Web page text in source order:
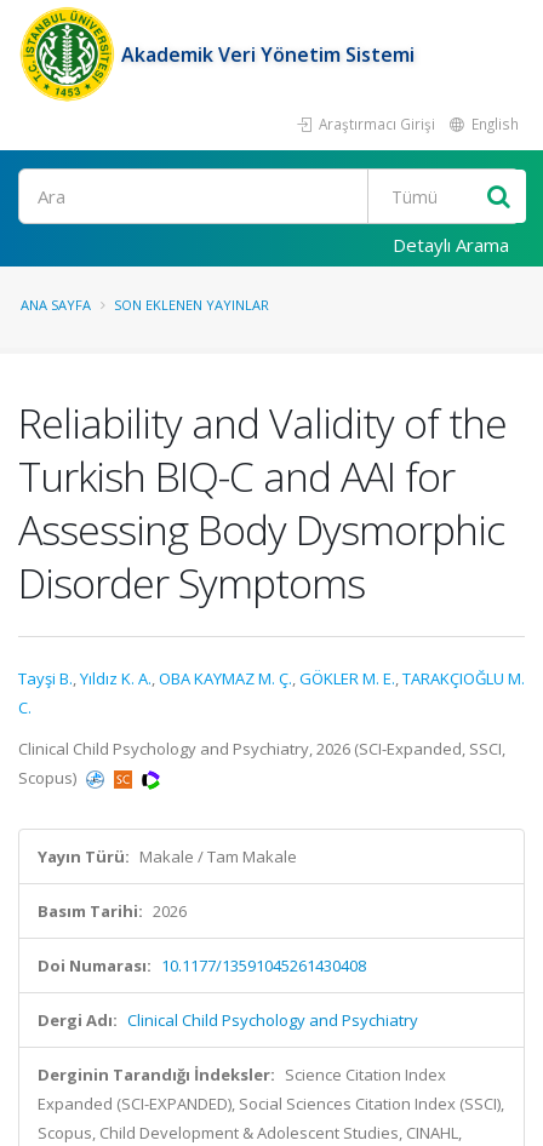
Akademik Veri Yönetim Sistemi
Araştırmacı Girişi English
Ara
Detaylı Arama
ANA SAYFA SON EKLENEN YAYINLAR
Reliability and Validity of the
Turkish BIQ-C and AAI for
Assessing Body Dysmorphic
Disorder Symptoms
Tayşi B.,Yıldız K. A.,OBA KAYMAZ M. Ç.,GÖKLER M. E.,TARAKÇIOĞLU M.
C.
Clinical Child Psychology and Psychiatry, 2026 (SCI-Expanded, SSCI,
Scopus)
Yayın Türü: Makale / Tam Makale
Basım Tarihi: 2026
Doi Numarası: 10.1177/13591045261430408
Dergi Adı: Clinical Child Psychology and Psychiatry
Derginin Tarandığı İndeksler: Science Citation Index
Expanded (SCI-EXPANDED), Social Sciences Citation Index (SSCI),
Scopus, Child Development & Adolescent Studies, CINAHL,